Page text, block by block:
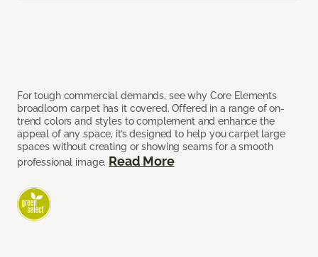
For tough commercial demands, see why Core Elements
broadloom carpet has it covered. Offered in a range of on-
trend colors and styles to complement and enhance the
appeal of any space, it’s designed to help you carpet large
spaces without creating or showing seams for a smooth
professional image. Read More